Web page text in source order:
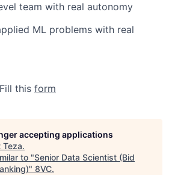
team with real autonomy
ML problems with real
this form
accepting applications
Teza.
to "Senior Data Scientist (Bid
" 8VC.